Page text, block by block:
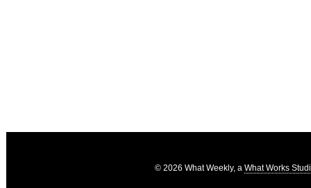
© 2026 What Weekly, a What Works